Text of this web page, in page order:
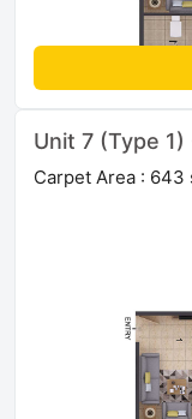
Unit 7 (Type 1)
Carpet Area : 643